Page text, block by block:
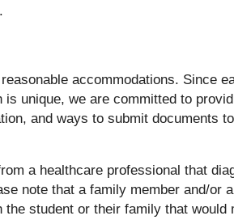
accommodations. Since
unique, we are committed to
and ways to submit documents
a healthcare professional that
note that a family member and/or
student or their family that would